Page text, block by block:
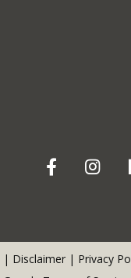
| Disclaimer | Privacy